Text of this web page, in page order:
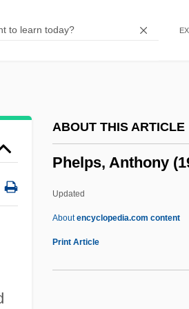
ABOUT THIS ARTICLE
Phelps, Anthony
Updated
Aboutencyclopedia.com content
Print Article
Phelan, Joseph 1963–
Phelan, David Samuel
Pheidias
Phedre